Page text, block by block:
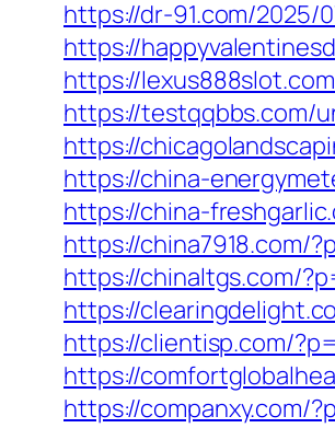
https://dr-91.com/2025/
https://
https://
https://testqqbbs.com/
https://
https://china-
https://china-
https://china7918.com/
https://chinaltgs.com/
https://
https://clientisp.com/
https://
https://companxy.com/